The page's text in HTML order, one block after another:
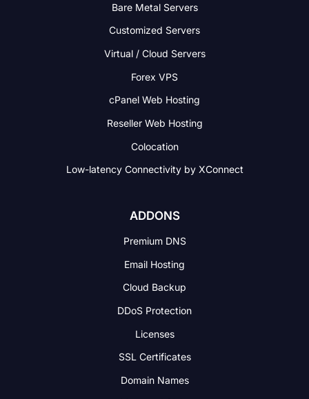
Bare Metal Servers
Customized Servers
Virtual / Cloud Servers
Forex VPS
cPanel Web Hosting
Reseller Web Hosting
Colocation
Low-latency Connectivityby XConnect
ADDONS
Premium DNS
Email Hosting
Cloud Backup
DDoS Protection
Licenses
SSL Certificates
Domain Names